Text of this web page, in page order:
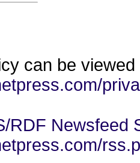
can be viewed
RDF Newsfeed